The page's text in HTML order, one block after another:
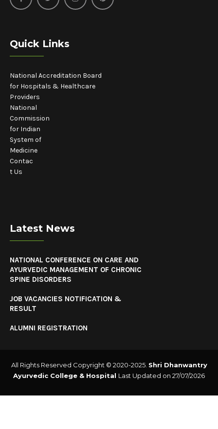
Quick Links
National Accreditation Board
for Hospitals & Healthcare
Providers
National
Commission
for Indian
System of
Medicine
Contac
t Us
Latest News
NATIONAL CONFERENCE ON CARE AND
AYURVEDIC MANAGEMENT OF CHRONIC
SPINE DISORDERS
JOB VACANCIES NOTIFICATION &
RESULT
ALUMNI REGISTRATION
All Rights Reserved Copyright © 2020-2025. Shri Dhanwantry
Ayurvedic College & Hospital Last Updated on 27/07/2026